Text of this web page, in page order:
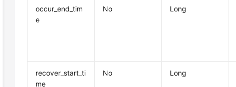
occur_end_tim
e
No Long
recover_start_ti
me
No Long